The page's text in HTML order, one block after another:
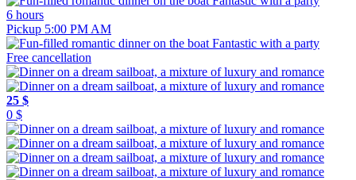
6 hours
Pickup 5:00 PM AM
Free cancellation
25 $
0 $